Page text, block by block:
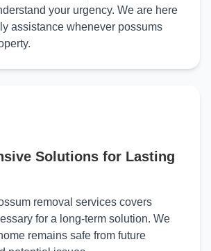
your urgency. We are here
assistance whenever possums
Solutions for Lasting
removal services covers
for a long-term solution. We
remains safe from future